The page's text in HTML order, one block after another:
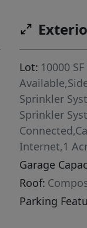
Lot: 10000
Sprinkler
Sprinkler
Internet,1
Garage
Roof:
Parking